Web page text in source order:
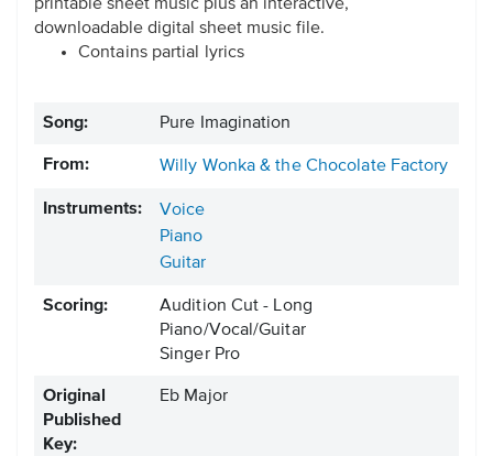
printable sheet music plus an interactive,
downloadable digital sheet music file.
Contains partial lyrics
Song: Pure Imagination
From: Willy Wonka & the Chocolate Factory
Instruments:
Voice
Piano
Guitar
Scoring:
Audition Cut - Long
Piano/Vocal/Guitar
Singer Pro
Original
Published
Key:
Eb Major